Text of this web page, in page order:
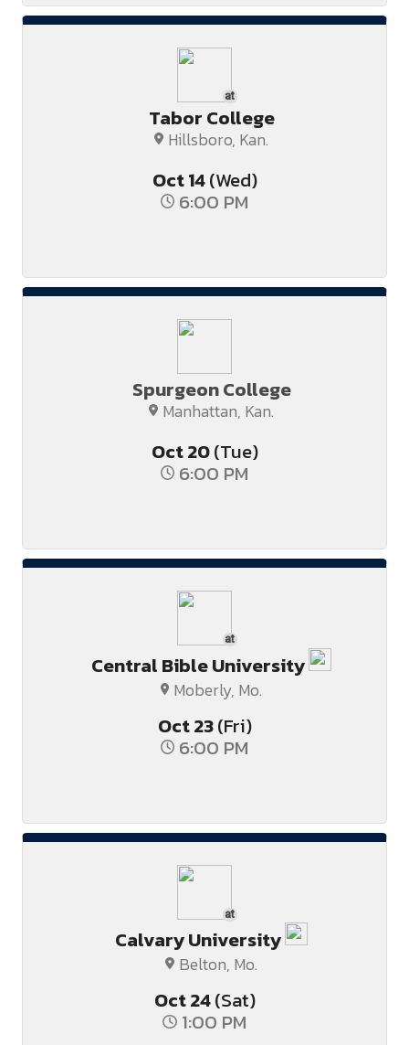
at
Tabor College
Hillsboro, Kan.
Oct14(Wed)
6:00 PM
Spurgeon College
Manhattan, Kan.
Oct20(Tue)
6:00 PM
at
Central Bible University
Moberly, Mo.
Oct23(Fri)
6:00 PM
at
Calvary University
Belton, Mo.
Oct24(Sat)
1:00 PM